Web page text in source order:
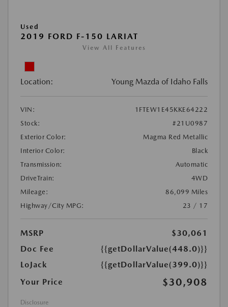
Used
2019 FORD F-150 LARIAT
View All Features
Location: Young Mazda of Idaho Falls
VIN:
1FTEW1E45KKE64222
Stock:
#21U0987
Exterior Color:
Magma Red Metallic
Interior Color:
Black
Transmission:
Automatic
DriveTrain:
4WD
Mileage:
86,099 Miles
Highway/City MPG:
23 / 17
MSRP
$30,061
Doc Fee
{{getDollarValue(448.0)}}
LoJack
{{getDollarValue(399.0)}}
Your Price
$30,908
Disclosure